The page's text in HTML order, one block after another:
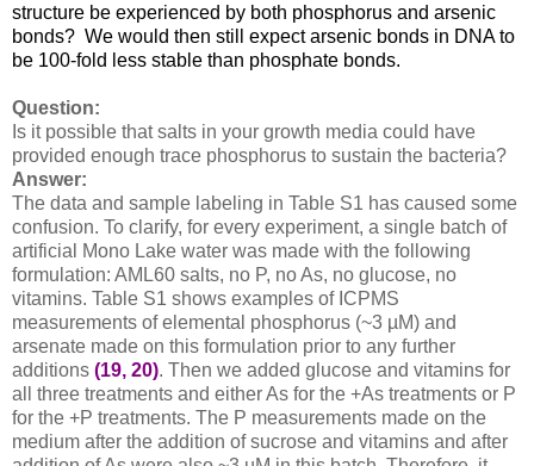
structure be experienced by both phosphorus and arsenic
bonds? We would then still expect arsenic bonds in DNA to
be 100-fold less stable than phosphate bonds.
Question:
Is it possible that salts in your growth media could have
provided enough trace phosphorus to sustain the bacteria?
Answer:
The data and sample labeling in Table S1 has caused some
confusion. To clarify, for every experiment, a single batch of
artificial Mono Lake water was made with the following
formulation: AML60 salts, no P, no As, no glucose, no
vitamins. Table S1 shows examples of ICPMS
measurements of elemental phosphorus (~3 µM) and
arsenate made on this formulation prior to any further
additions (19, 20). Then we added glucose and vitamins for
all three treatments and either As for the +As treatments or P
for the +P treatments. The P measurements made on the
medium after the addition of sucrose and vitamins and after